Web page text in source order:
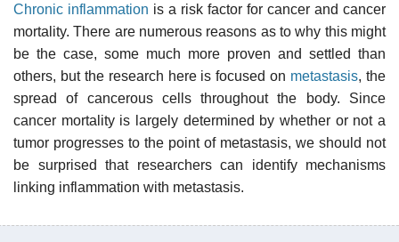
Chronic inflammation is a risk factor for cancer and cancer
mortality. There are numerous reasons as to why this might
be the case, some much more proven and settled than
others, but the research here is focused on metastasis, the
spread of cancerous cells throughout the body. Since
cancer mortality is largely determined by whether or not a
tumor progresses to the point of metastasis, we should not
be surprised that researchers can identify mechanisms
linking inflammation with metastasis.